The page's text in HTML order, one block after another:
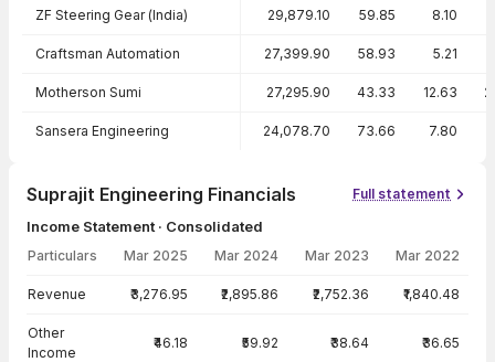
ZF Steering Gear (India) 29,879.10 59.85 8.10
Craftsman Automation 27,399.90 58.93 5.21
Motherson Sumi 27,295.90 43.33 12.63
Sansera Engineering 24,078.70 73.66 7.80
Suprajit Engineering Financials Full statement
Income Statement · Consolidated
Particulars Mar 2025 Mar 2024 Mar 2023 Mar 2022
Revenue ₹3,276.95 ₹2,895.86 ₹2,752.36 ₹1,840.48
Other
Income
₹46.18 ₹59.92 ₹38.64 ₹36.65